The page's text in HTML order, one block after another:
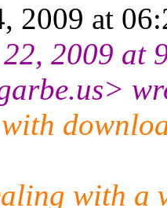
2009 at
2009 at
us>
with a